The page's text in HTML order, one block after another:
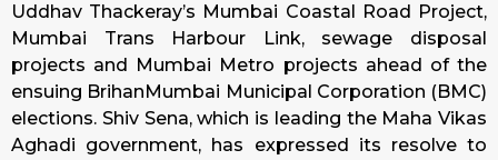
Uddhav Thackeray’s Mumbai Coastal Road Project,
Mumbai Trans Harbour Link, sewage disposal
projects and Mumbai Metro projects ahead of the
ensuing BrihanMumbai Municipal Corporation (BMC)
elections. Shiv Sena, which is leading the Maha Vikas
Aghadi government, has expressed its resolve to